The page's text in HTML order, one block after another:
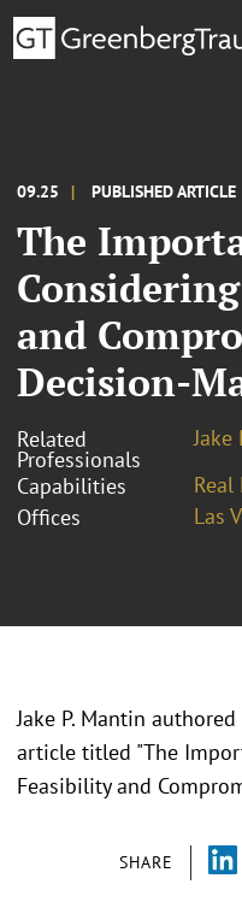
09.25 PUBLISHED ARTICLE
The
and
Decision-
Related
Professionals
Jake
Capabilities
Real
Offices
Las
SHARE
Jake P. Mantin authored
article titled "The
Feasibility and